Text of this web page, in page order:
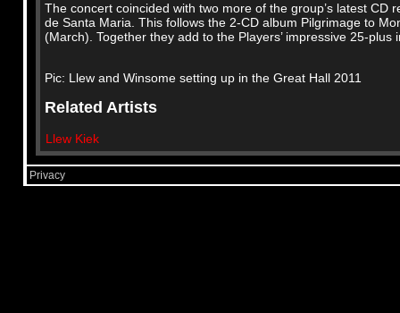
The concert coincided with two more of the group’s latest
de Santa Maria. This follows the 2-CD album Pilgrimage to
(March). Together they add to the Players’ impressive 25-
Pic: Llew and Winsome setting up in the Great Hall 2011
Related Artists
Llew Kiek
Privacy